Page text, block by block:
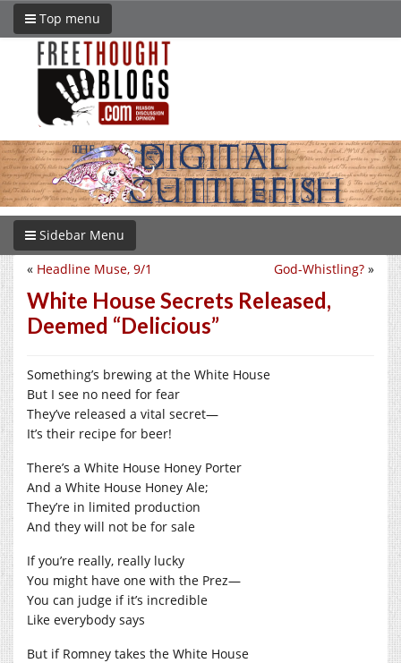
Top menu
Sidebar Menu
God-Whistling? »
« Headline Muse, 9/1
White House Secrets Released,
Deemed “Delicious”
Something’s brewing at the White House
But I see no need for fear
They’ve released a vital secret—
It’s their recipe for beer!
There’s a White House Honey Porter
And a White House Honey Ale;
They’re in limited production
And they will not be for sale
If you’re really, really lucky
You might have one with the Prez—
You can judge if it’s incredible
Like everybody says
But if Romney takes the White House